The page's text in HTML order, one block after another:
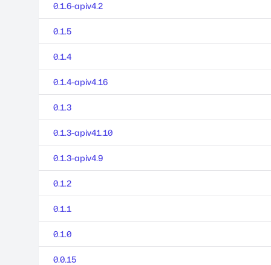
0.1.6-apiv4.2
0.1.5
0.1.4
0.1.4-apiv4.16
0.1.3
0.1.3-apiv41.10
0.1.3-apiv4.9
0.1.2
0.1.1
0.1.0
0.0.15